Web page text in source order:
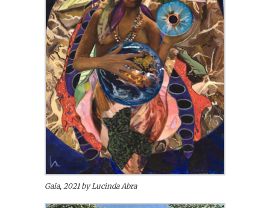
Gaia, 2021 by Lucinda Abra